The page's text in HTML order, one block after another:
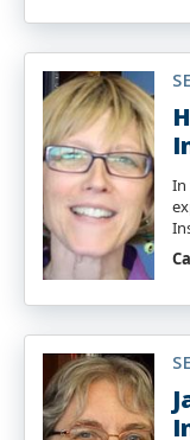
In